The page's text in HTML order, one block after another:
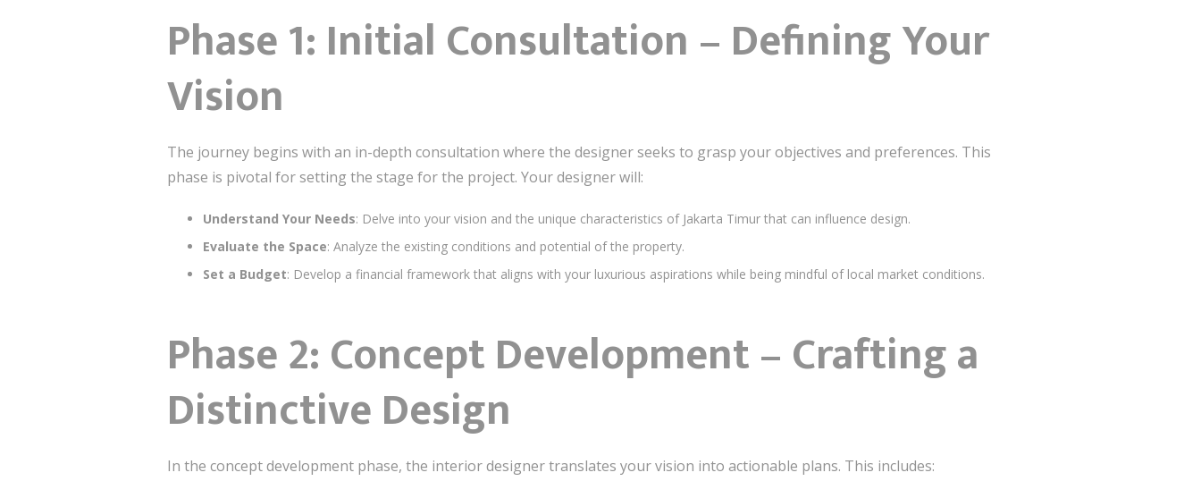
Phase 1: Initial Consultation – Defining Your
Vision
The journey begins with an in-depth consultation where the designer seeks to grasp your objectives and preferences. This
phase is pivotal for setting the stage for the project. Your designer will:
Understand Your Needs: Delve into your vision and the unique characteristics of Jakarta Timur that can influence design.
Evaluate the Space: Analyze the existing conditions and potential of the property.
Set a Budget: Develop a financial framework that aligns with your luxurious aspirations while being mindful of local market conditions.
Phase 2: Concept Development – Crafting a
Distinctive Design
In the concept development phase, the interior designer translates your vision into actionable plans. This includes: